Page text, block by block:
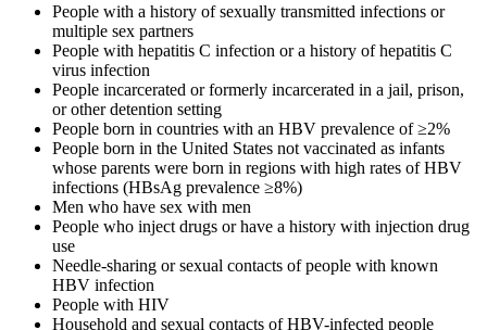
People with a history of sexually transmitted infections or
multiple sex partners
People with hepatitis C infection or a history of hepatitis C
virus infection
People incarcerated or formerly incarcerated in a jail, prison,
or other detention setting
People born in countries with an HBV prevalence of ≥2%
People born in the United States not vaccinated as infants
whose parents were born in regions with high rates of HBV
infections (HBsAg prevalence ≥8%)
Men who have sex with men
People who inject drugs or have a history with injection drug
use
Needle-sharing or sexual contacts of people with known
HBV infection
People with HIV
Household and sexual contacts of HBV-infected people